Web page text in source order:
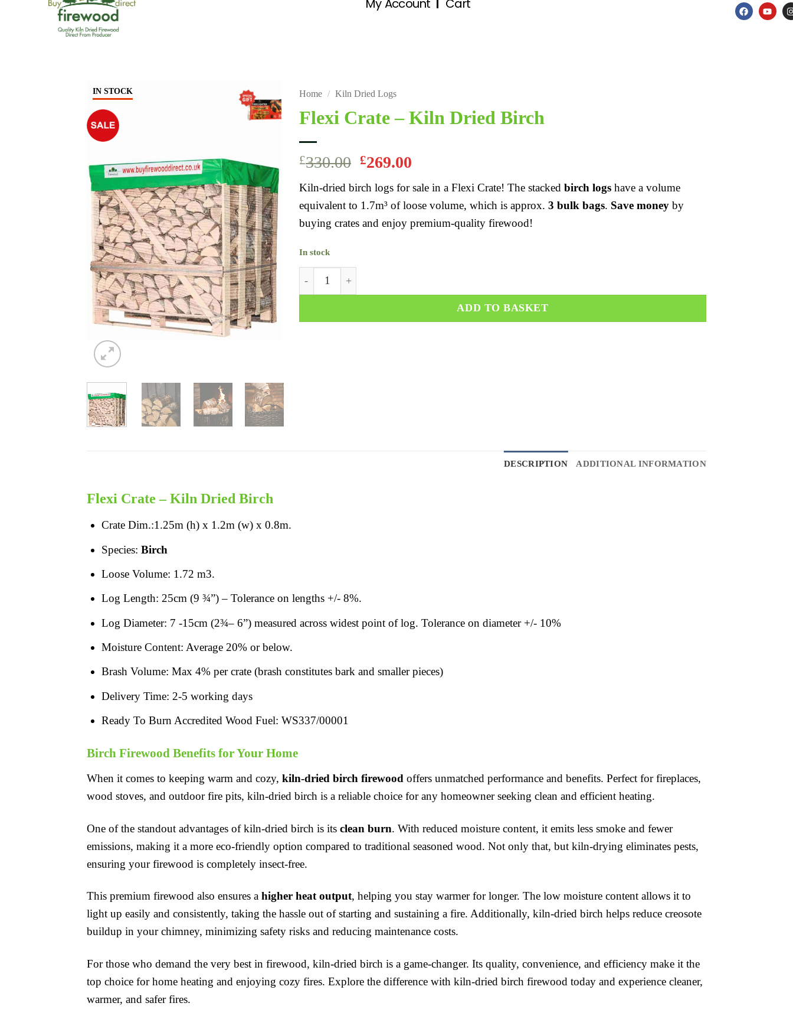
My Account Cart
IN STOCK Home / Kiln Dried Logs
Flexi Crate – Kiln Dried Birch
£330.00 £269.00
Kiln-dried birch logs for sale in a Flexi Crate! The stacked birch logs have a volume
equivalent to 1.7m³ of loose volume, which is approx. 3 bulk bags. Save money by
buying crates and enjoy premium-quality firewood!
In stock
ADD TO BASKET
DESCRIPTION ADDITIONAL INFORMATION
Flexi Crate – Kiln Dried Birch
Crate Dim.:1.25m (h) x 1.2m (w) x 0.8m.
Species: Birch
Loose Volume: 1.72 m3.
Log Length: 25cm (9 ¾”) – Tolerance on lengths +/- 8%.
Log Diameter: 7 -15cm (2¾– 6”) measured across widest point of log. Tolerance on diameter +/- 10%
Moisture Content: Average 20% or below.
Brash Volume: Max 4% per crate (brash constitutes bark and smaller pieces)
Delivery Time: 2-5 working days
Ready To Burn Accredited Wood Fuel: WS337/00001
Birch Firewood Benefits for Your Home
When it comes to keeping warm and cozy, kiln-dried birch firewood offers unmatched performance and benefits. Perfect for fireplaces,
wood stoves, and outdoor fire pits, kiln-dried birch is a reliable choice for any homeowner seeking clean and efficient heating.
One of the standout advantages of kiln-dried birch is its clean burn. With reduced moisture content, it emits less smoke and fewer
emissions, making it a more eco-friendly option compared to traditional seasoned wood. Not only that, but kiln-drying eliminates pests,
ensuring your firewood is completely insect-free.
This premium firewood also ensures a higher heat output, helping you stay warmer for longer. The low moisture content allows it to
light up easily and consistently, taking the hassle out of starting and sustaining a fire. Additionally, kiln-dried birch helps reduce creosote
buildup in your chimney, minimizing safety risks and reducing maintenance costs.
For those who demand the very best in firewood, kiln-dried birch is a game-changer. Its quality, convenience, and efficiency make it the
top choice for home heating and enjoying cozy fires. Explore the difference with kiln-dried birch firewood today and experience cleaner,
warmer, and safer fires.